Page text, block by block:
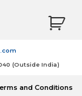
(Outside India)
and Conditions